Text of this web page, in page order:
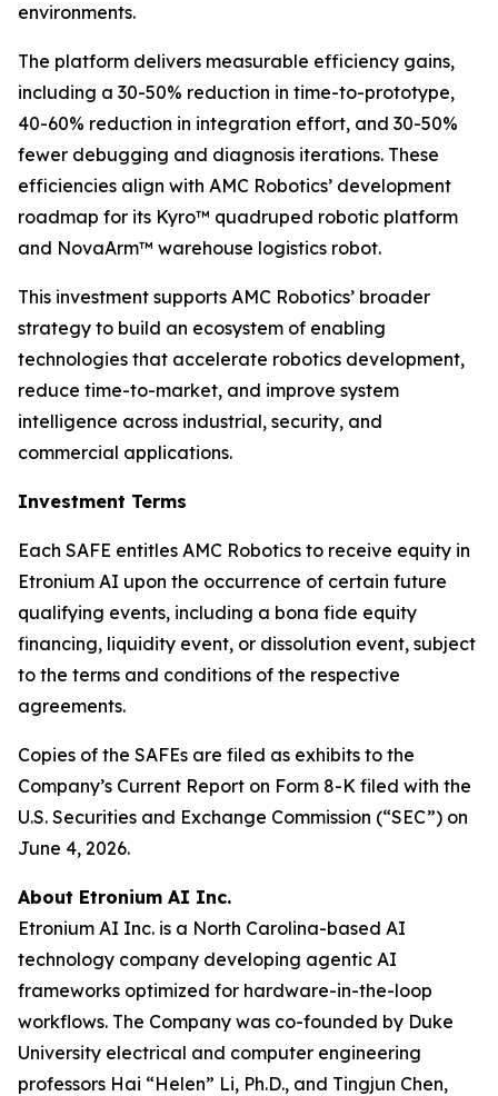
environments.
The platform delivers measurable efficiency gains,
including a 30-50% reduction in time-to-prototype,
40-60% reduction in integration effort, and 30-50%
fewer debugging and diagnosis iterations. These
efficiencies align with AMC Robotics’ development
roadmap for its Kyro™ quadruped robotic platform
and NovaArm™ warehouse logistics robot.
This investment supports AMC Robotics’ broader
strategy to build an ecosystem of enabling
technologies that accelerate robotics development,
reduce time-to-market, and improve system
intelligence across industrial, security, and
commercial applications.
Investment Terms
Each SAFE entitles AMC Robotics to receive equity in
Etronium AI upon the occurrence of certain future
qualifying events, including a bona fide equity
financing, liquidity event, or dissolution event, subject
to the terms and conditions of the respective
agreements.
Copies of the SAFEs are filed as exhibits to the
Company’s Current Report on Form 8-K filed with the
U.S. Securities and Exchange Commission (“SEC”) on
June 4, 2026.
About Etronium AI Inc.
Etronium AI Inc. is a North Carolina-based AI
technology company developing agentic AI
frameworks optimized for hardware-in-the-loop
workflows. The Company was co-founded by Duke
University electrical and computer engineering
professors Hai “Helen” Li, Ph.D., and Tingjun Chen,